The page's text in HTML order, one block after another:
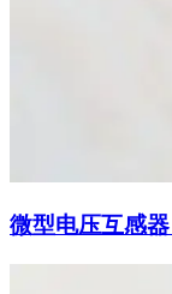
微型电压互感器